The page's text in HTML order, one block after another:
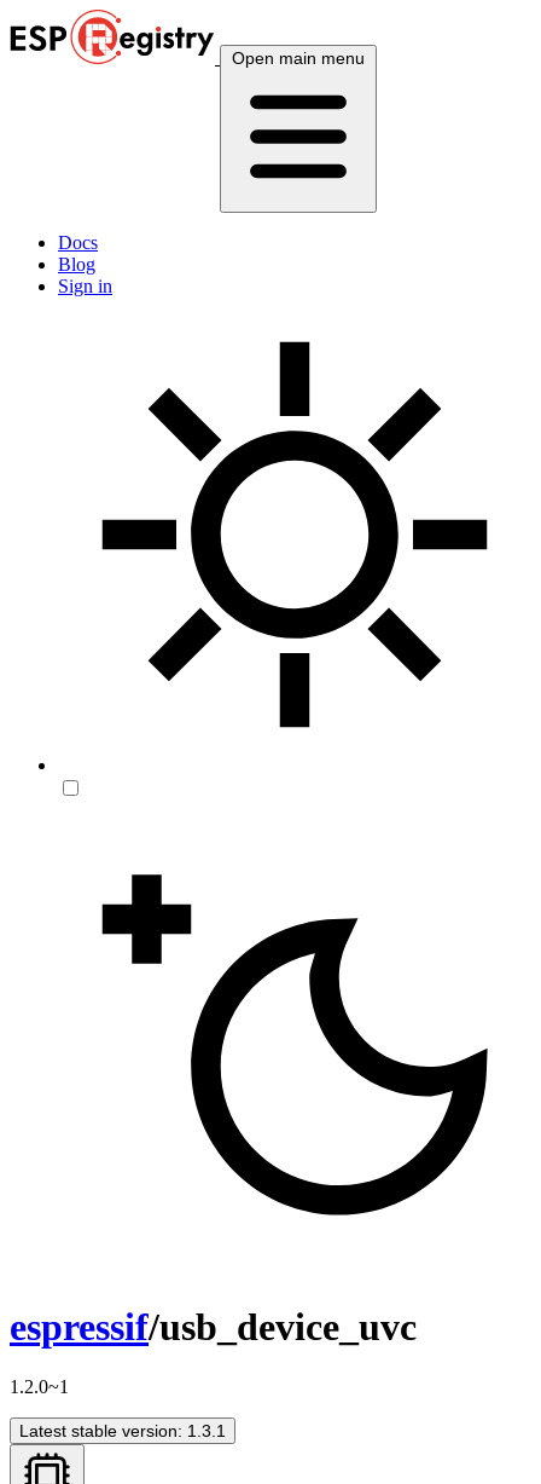
Open main menu
Docs
Blog
Sign in
espressif/usb_device_uvc
1.2.0~1
Latest stable version: 1.3.1